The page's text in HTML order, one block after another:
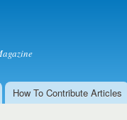
How To Contribute Articles